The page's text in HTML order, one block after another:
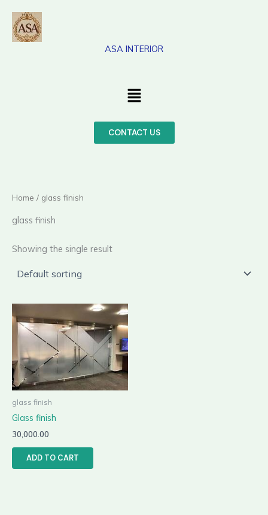
content
ASA INTERIOR
Menu
CONTACT US
Home / glass finish
glass finish
Showing the single result
glass finish
Glass finish
30,000.00
ADD TO CART